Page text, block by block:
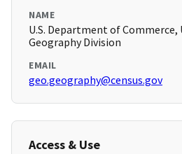
NAME
U.S. Department of Commerce,
Geography Division
EMAIL
geo.geography@census.gov
Access & Use